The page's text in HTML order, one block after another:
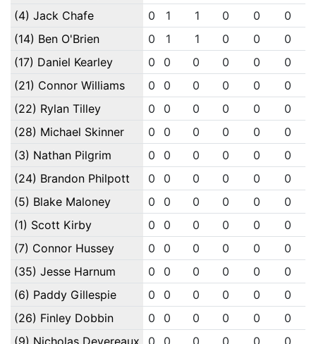
(4) Jack Chafe
0 1 1 0 0 0
(14) Ben O'Brien
0 1 1 0 0 0
(17) Daniel Kearley
0 0 0 0 0 0
(21) Connor Williams
0 0 0 0 0 0
(22) Rylan Tilley
0 0 0 0 0 0
(28) Michael Skinner
0 0 0 0 0 0
(3) Nathan Pilgrim
0 0 0 0 0 0
(24) Brandon Philpott
0 0 0 0 0 0
(5) Blake Maloney
0 0 0 0 0 0
(1) Scott Kirby
0 0 0 0 0 0
(7) Connor Hussey
0 0 0 0 0 0
(35) Jesse Harnum
0 0 0 0 0 0
(6) Paddy Gillespie
0 0 0 0 0 0
(26) Finley Dobbin
0 0 0 0 0 0
(9) Nicholas Devereaux
0 0 0 0 0 0